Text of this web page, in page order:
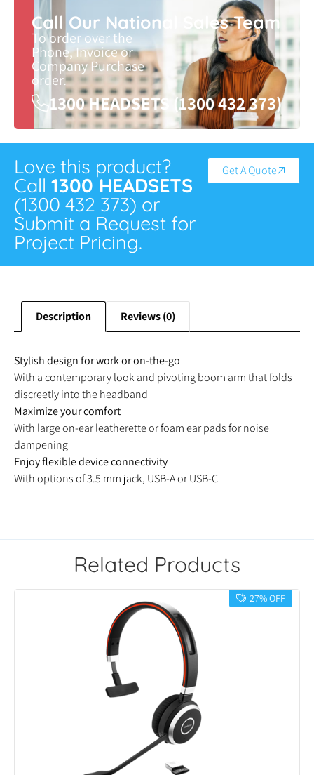
Call Our National Sales Team
To order over the
Phone, Invoice or
Company Purchase
order.
1300 HEADSETS (1300 432 373)
Love this product?
Call 1300 HEADSETS
(1300 432 373) or
Submit a Request for
Project Pricing.
Get A Quote
Description Reviews (0)
Stylish design for work or on-the-go
With a contemporary look and pivoting boom arm that folds
discreetly into the headband
Maximize your comfort
With large on-ear leatherette or foam ear pads for noise
dampening
Enjoy flexible device connectivity
With options of 3.5 mm jack, USB-A or USB-C
Related Products
27% OFF